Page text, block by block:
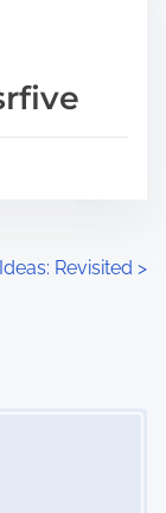
Revisited >